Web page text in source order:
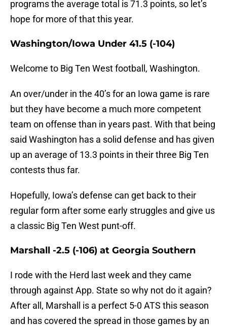
programs the average total is 71.3 points, so let’s
hope for more of that this year.
Washington/Iowa Under 41.5 (-104)
Welcome to Big Ten West football, Washington.
An over/under in the 40’s for an Iowa game is rare
but they have become a much more competent
team on offense than in years past. With that being
said Washington has a solid defense and has given
up an average of 13.3 points in their three Big Ten
contests thus far.
Hopefully, Iowa’s defense can get back to their
regular form after some early struggles and give us
a classic Big Ten West punt-off.
Marshall -2.5 (-106) at Georgia Southern
I rode with the Herd last week and they came
through against App. State so why not do it again?
After all, Marshall is a perfect 5-0 ATS this season
and has covered the spread in those games by an